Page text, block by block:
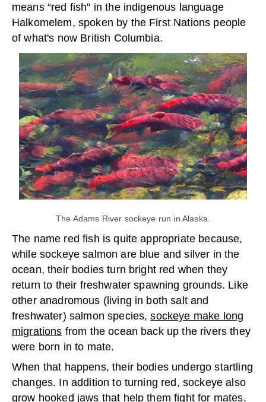
means “red fish" in the indigenous language
Halkomelem, spoken by the First Nations people
of what's now British Columbia.
The Adams River sockeye run in Alaska.
The name red fish is quite appropriate because,
while sockeye salmon are blue and silver in the
ocean, their bodies turn bright red when they
return to their freshwater spawning grounds. Like
other anadromous (living in both salt and
freshwater) salmon species,sockeye make long
migrations from the ocean back up the rivers they
were born in to mate.
When that happens, their bodies undergo startling
changes. In addition to turning red, sockeye also
grow hooked jaws that help them fight for mates.